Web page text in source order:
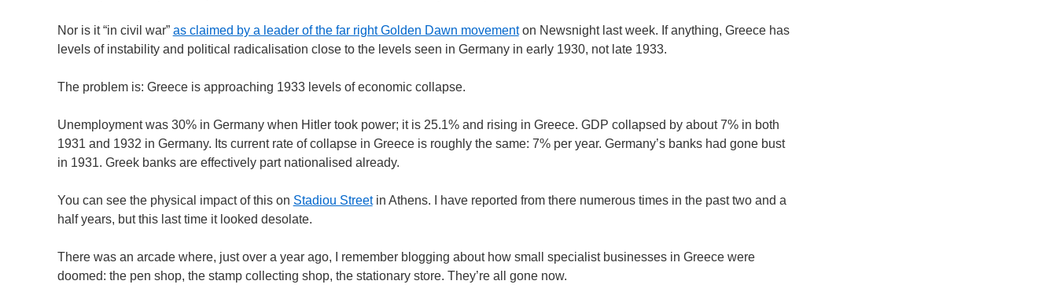
Nor is it “in civil war” as claimed by a leader of the far right Golden Dawn movementon Newsnight last week. If anything, Greece has
levels of instability and political radicalisation close to the levels seen in Germany in early 1930, not late 1933.
The problem is: Greece is approaching 1933 levels of economic collapse.
Unemployment was 30% in Germany when Hitler took power; it is 25.1% and rising in Greece. GDP collapsed by about 7% in both
1931 and 1932 in Germany. Its current rate of collapse in Greece is roughly the same: 7% per year. Germany’s banks had gone bust
in 1931. Greek banks are effectively part nationalised already.
You can see the physical impact of this on Stadiou Streetin Athens. I have reported from there numerous times in the past two and a
half years, but this last time it looked desolate.
There was an arcade where, just over a year ago, I remember blogging about how small specialist businesses in Greece were
doomed: the pen shop, the stamp collecting shop, the stationary store. They’re all gone now.